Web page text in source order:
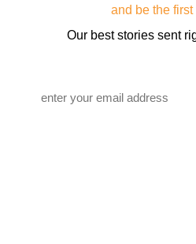
and be the first
Our best stories sent